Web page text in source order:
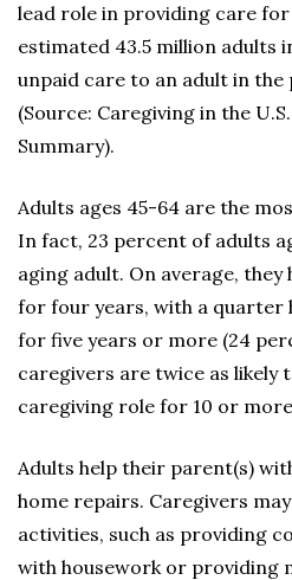
lead role in providing care for
estimated 43.5 million adults
unpaid care to an adult in the
(Source: Caregiving in the
Summary).
Adults ages 45-64 are the
In fact, 23 percent of adults
aging adult. On average, they
for four years, with a quarter
for five years or more (24
caregivers are twice as likely
caregiving role for 10 or
Adults help their parent(s)
home repairs. Caregivers
activities, such as providing
with housework or providing